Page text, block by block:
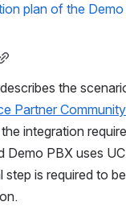
plan of the
the
Partner
integration
Demo PBX uses
step is required to